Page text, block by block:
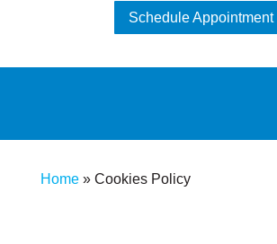
Schedule Appointment
Home» Cookies Policy